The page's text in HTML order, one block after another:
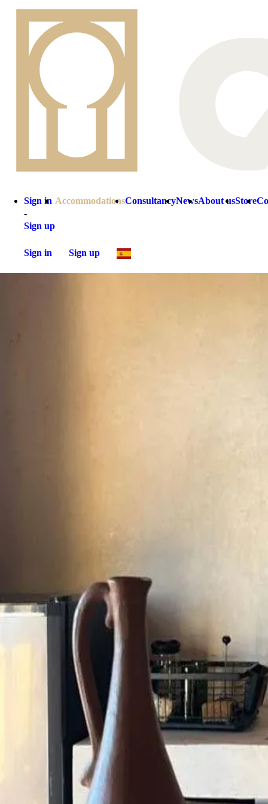
Sign in
-
Sign up
AccommodationsConsultancyNewsAbout usStore
Sign in Sign up